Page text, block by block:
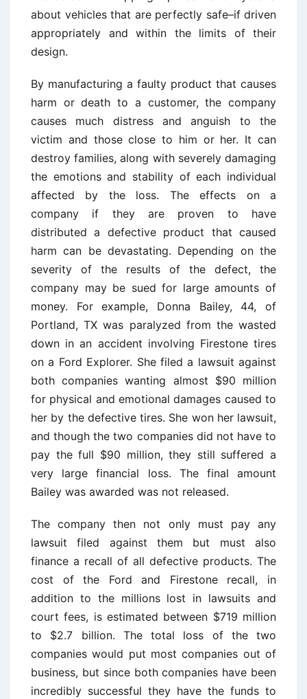
about vehicles that are perfectly safe–if driven
appropriately and within the limits of their
design.
By manufacturing a faulty product that causes
harm or death to a customer, the company
causes much distress and anguish to the
victim and those close to him or her. It can
destroy families, along with severely damaging
the emotions and stability of each individual
affected by the loss. The effects on a
company if they are proven to have
distributed a defective product that caused
harm can be devastating. Depending on the
severity of the results of the defect, the
company may be sued for large amounts of
money. For example, Donna Bailey, 44, of
Portland, TX was paralyzed from the wasted
down in an accident involving Firestone tires
on a Ford Explorer. She filed a lawsuit against
both companies wanting almost $90 million
for physical and emotional damages caused to
her by the defective tires. She won her lawsuit,
and though the two companies did not have to
pay the full $90 million, they still suffered a
very large financial loss. The final amount
Bailey was awarded was not released.
The company then not only must pay any
lawsuit filed against them but must also
finance a recall of all defective products. The
cost of the Ford and Firestone recall, in
addition to the millions lost in lawsuits and
court fees, is estimated between $719 million
to $2.7 billion. The total loss of the two
companies would put most companies out of
business, but since both companies have been
incredibly successful they have the funds to